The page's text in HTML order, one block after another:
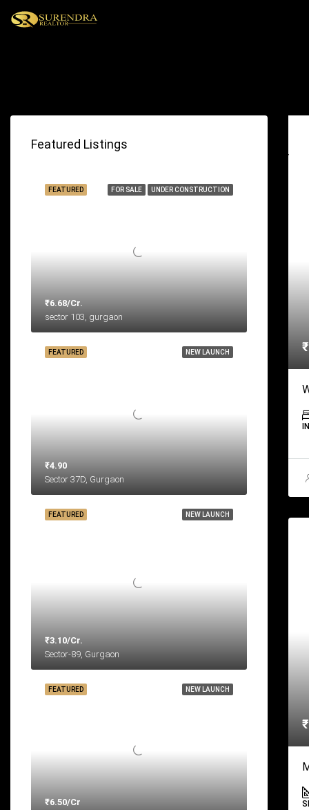
Featured Listings
FOR SALE UNDER CONSTRUCTION
FEATURED
₹6.68/Cr.
sector 103, gurgaon
NEW LAUNCH
FEATURED
₹4.90
Sector 37D, Gurgaon
NEW LAUNCH
FEATURED
₹3.10/Cr.
Sector-89, Gurgaon
NEW LAUNCH
FEATURED
₹6.50/Cr